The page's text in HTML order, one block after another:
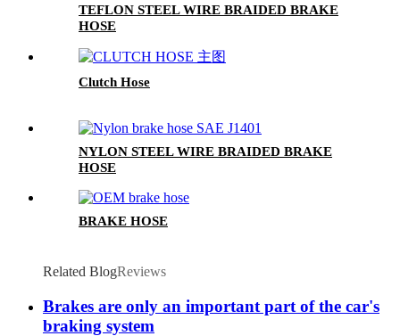
TEFLON STEEL WIRE BRAIDED BRAKE
HOSE
Clutch Hose
NYLON STEEL WIRE BRAIDED BRAKE
HOSE
BRAKE HOSE
Related BlogReviews
Brakes are only an important part of the car's
braking system